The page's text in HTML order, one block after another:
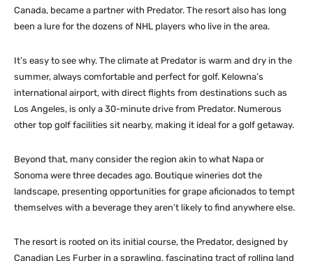
Canada, became a partner with Predator. The resort also has long
been a lure for the dozens of NHL players who live in the area.
It’s easy to see why. The climate at Predator is warm and dry in the
summer, always comfortable and perfect for golf. Kelowna’s
international airport, with direct flights from destinations such as
Los Angeles, is only a 30-minute drive from Predator. Numerous
other top golf facilities sit nearby, making it ideal for a golf getaway.
Beyond that, many consider the region akin to what Napa or
Sonoma were three decades ago. Boutique wineries dot the
landscape, presenting opportunities for grape aficionados to tempt
themselves with a beverage they aren’t likely to find anywhere else.
The resort is rooted on its initial course, the Predator, designed by
Canadian Les Furber in a sprawling, fascinating tract of rolling land